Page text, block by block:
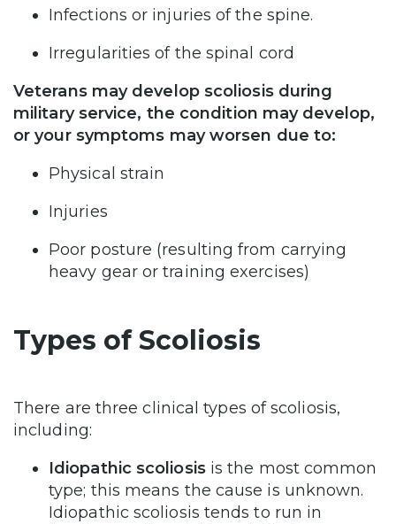
Infections or injuries of the spine.
Irregularities of the spinal cord
Veterans may develop scoliosis during
military service, the condition may develop,
or your symptoms may worsen due to:
Physical strain
Injuries
Poor posture (resulting from carrying
heavy gear or training exercises)
Types of Scoliosis
There are three clinical types of scoliosis,
including:
Idiopathic scoliosis is the most common
type; this means the cause is unknown.
Idiopathic scoliosis tends to run in